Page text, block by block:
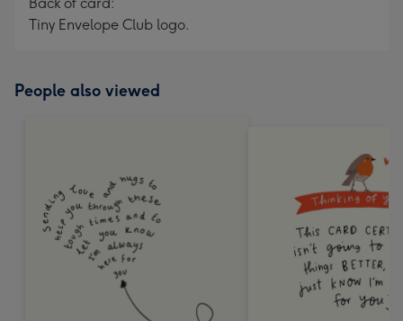
Tiny Envelope Club logo.
People also viewed